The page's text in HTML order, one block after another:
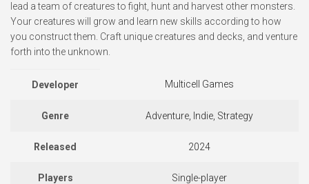
lead a team of creatures to fight, hunt and harvest other monsters.
Your creatures will grow and learn new skills according to how
you construct them. Craft unique creatures and decks, and venture
forth into the unknown.
Developer Multicell Games
Genre Adventure, Indie, Strategy
Released 2024
Players Single-player